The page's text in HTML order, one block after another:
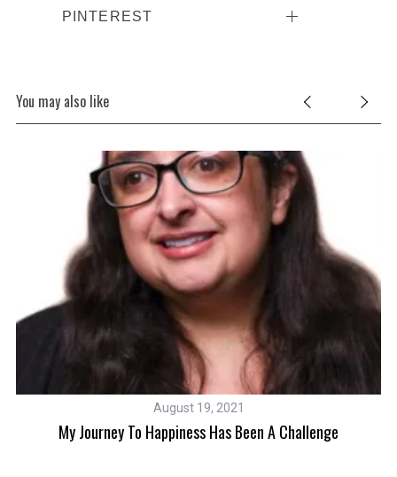
PINTEREST
You may also like
August 19, 2021
My Journey To Happiness Has Been A Challenge